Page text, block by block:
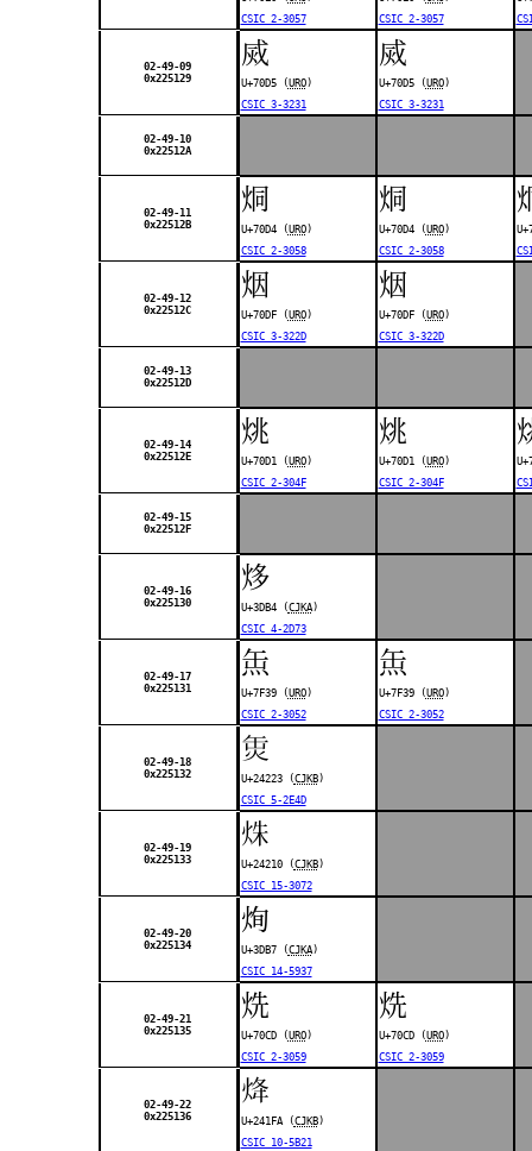
CSIC 2-3057
CSIC 2-3057
02-49-09
0x225129
烕
U+70D5 (URO)
CSIC 3-3231
烕
U+70D5 (URO)
CSIC 3-3231
02-49-10
0x22512A
02-49-11
0x22512B
烔
U+70D4 (URO)
CSIC 2-3058
烔
U+70D4 (URO)
CSIC 2-3058
02-49-12
0x22512C
烟
U+70DF (URO)
CSIC 3-322D
烟
U+70DF (URO)
CSIC 3-322D
02-49-13
0x22512D
02-49-14
0x22512E
烑
U+70D1 (URO)
CSIC 2-304F
烑
U+70D1 (URO)
CSIC 2-304F
02-49-15
0x22512F
02-49-16
0x225130
㶴
U+3DB4 (CJKA)
CSIC 4-2D73
02-49-17
0x225131
缹
U+7F39 (URO)
CSIC 2-3052
缹
U+7F39 (URO)
CSIC 2-3052
02-49-18
0x225132
𤈣
U+24223 (CJKB)
CSIC 5-2E4D
02-49-19
0x225133
𤈐
U+24210 (CJKB)
CSIC 15-3072
02-49-20
0x225134
㶷
U+3DB7 (CJKA)
CSIC 14-5937
02-49-21
0x225135
烍
U+70CD (URO)
CSIC 2-3059
烍
U+70CD (URO)
CSIC 2-3059
02-49-22
0x225136
𤇺
U+241FA (CJKB)
CSIC 10-5B21